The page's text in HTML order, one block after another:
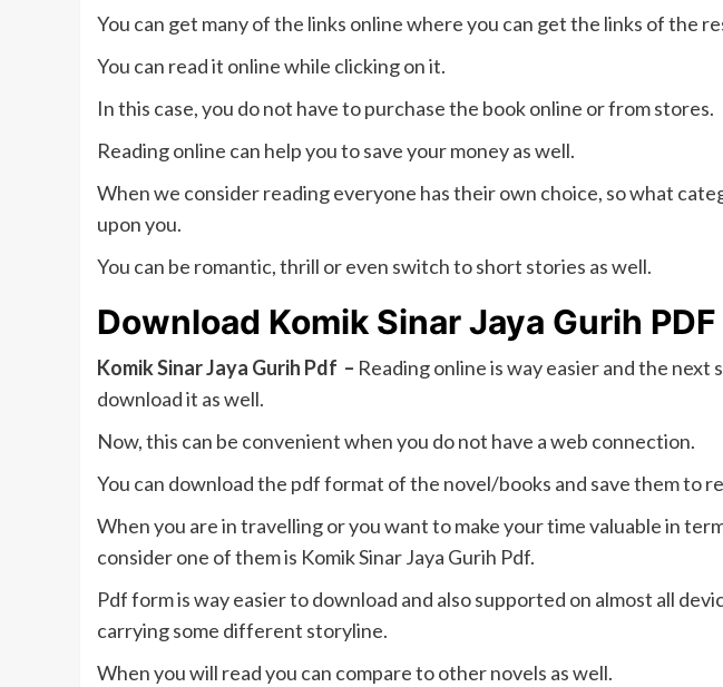
You can get many of the links online where you can get the links of the
You can read it online while clicking on it.
In this case, you do not have to purchase the book online or from stores.
Reading online can help you to save your money as well.
When we consider reading everyone has their own choice, so what
upon you.
You can be romantic, thrill or even switch to short stories as well.
Download Komik Sinar Jaya Gurih PDF
Komik Sinar Jaya Gurih Pdf – Reading online is way easier and the next
download it as well.
Now, this can be convenient when you do not have a web connection.
You can download the pdf format of the novel/books and save them to
When you are in travelling or you want to make your time valuable in
consider one of them is Komik Sinar Jaya Gurih Pdf.
Pdf form is way easier to download and also supported on almost all
carrying some different storyline.
When you will read you can compare to other novels as well.